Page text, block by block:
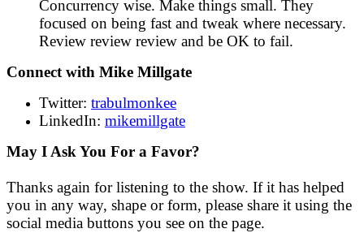
Concurrency wise. Make things small. They
focused on being fast and tweak where necessary.
Review review review and be OK to fail.
Connect with Mike Millgate
Twitter: trabulmonkee
LinkedIn: mikemillgate
May I Ask You For a Favor?
Thanks again for listening to the show. If it has helped
you in any way, shape or form, please share it using the
social media buttons you see on the page.